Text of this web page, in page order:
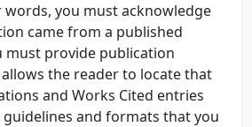
you must acknowledge
came from a published
must provide publication
the reader to locate that
and Works Cited entries
and formats that you